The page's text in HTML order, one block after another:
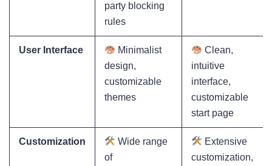
party blocking
rules
User Interface
Minimalist
design,
customizable
themes
Clean,
intuitive
interface,
customizable
start page
Customization
Wide range
of
Extensive
customization,